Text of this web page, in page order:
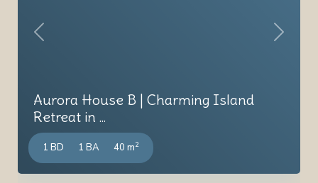
Previous Next
Aurora House B | Charming Island
Retreat in ...
1 BD 1 BA 40 m2